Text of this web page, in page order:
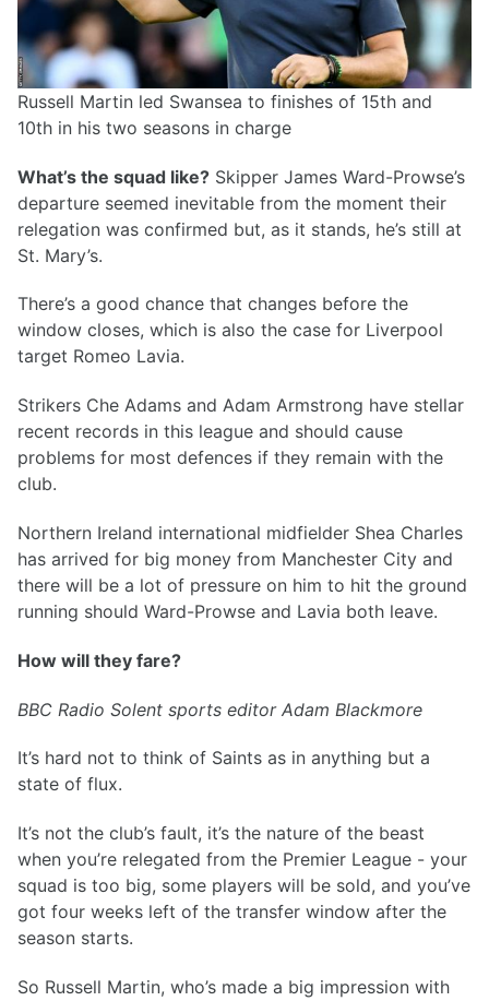
Russell Martin led Swansea to finishes of 15th and
10th in his two seasons in charge
What’s the squad like? Skipper James Ward-Prowse’s
departure seemed inevitable from the moment their
relegation was confirmed but, as it stands, he’s still at
St. Mary’s.
There’s a good chance that changes before the
window closes, which is also the case for Liverpool
target Romeo Lavia.
Strikers Che Adams and Adam Armstrong have stellar
recent records in this league and should cause
problems for most defences if they remain with the
club.
Northern Ireland international midfielder Shea Charles
has arrived for big money from Manchester City and
there will be a lot of pressure on him to hit the ground
running should Ward-Prowse and Lavia both leave.
How will they fare?
BBC Radio Solent sports editor Adam Blackmore
It’s hard not to think of Saints as in anything but a
state of flux.
It’s not the club’s fault, it’s the nature of the beast
when you’re relegated from the Premier League - your
squad is too big, some players will be sold, and you’ve
got four weeks left of the transfer window after the
season starts.
So Russell Martin, who’s made a big impression with